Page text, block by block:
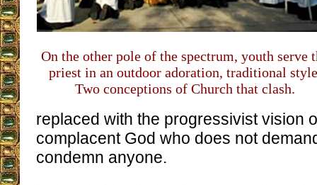
On the other pole of the spectrum, youth serve
priest in an outdoor adoration, traditional
Two conceptions of Church that clash.
replaced with the progressivist vision
complacent God who does not
condemn anyone.